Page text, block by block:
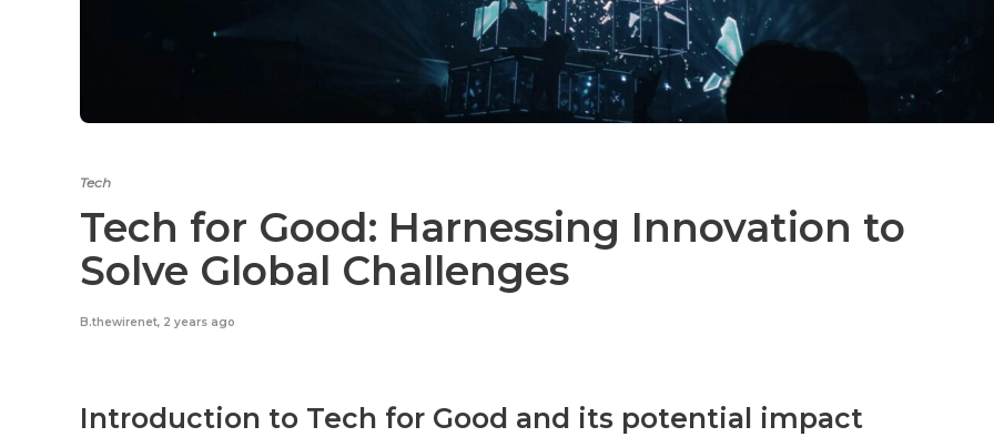
Tech
Tech for Good: Harnessing Innovation to
Solve Global Challenges
B.thewirenet, 2 years ago
Introduction to Tech for Good and its potential impact